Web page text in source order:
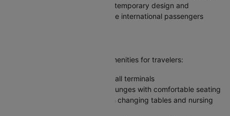
passenger traffic, featuring contemporary design and
advanced facilities. This is where international passengers
Kochi Airport offers excellent amenities for travelers:
Free Wi-Fi available throughout all terminals
Premium and budget-friendly lounges with comfortable seating
Baby care rooms equipped with changing tables and nursing